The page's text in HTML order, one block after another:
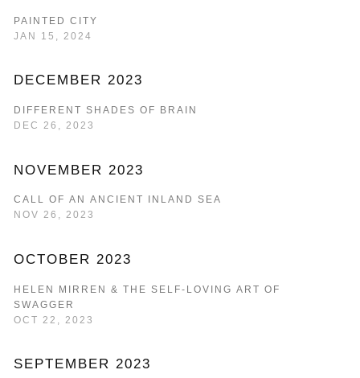
PAINTED CITY
JAN 15, 2024
DECEMBER 2023
DIFFERENT SHADES OF BRAIN
DEC 26, 2023
NOVEMBER 2023
CALL OF AN ANCIENT INLAND SEA
NOV 26, 2023
OCTOBER 2023
HELEN MIRREN & THE SELF-LOVING ART OF
SWAGGER
OCT 22, 2023
SEPTEMBER 2023